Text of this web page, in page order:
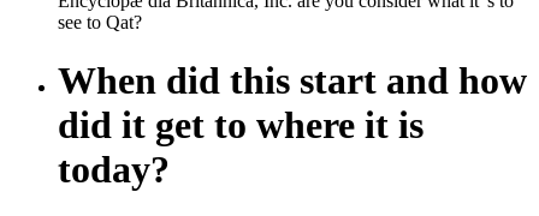
see to Qat?
When did this start and how
did it get to where it is
today?